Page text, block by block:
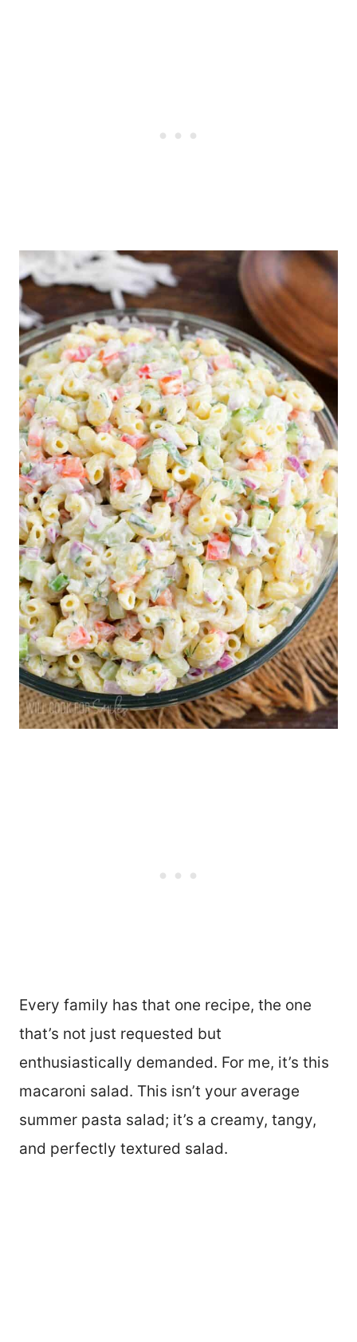
Every family has that one recipe, the one
that’s not just requested but
enthusiastically demanded. For me, it’s this
macaroni salad. This isn’t your average
summer pasta salad; it’s a creamy, tangy,
and perfectly textured salad.